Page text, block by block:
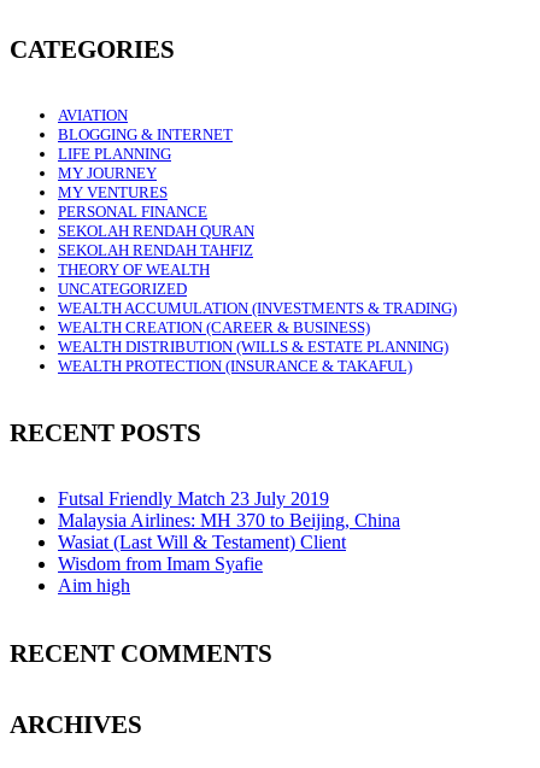
CATEGORIES
AVIATION
BLOGGING & INTERNET
LIFE PLANNING
MY JOURNEY
MY VENTURES
PERSONAL FINANCE
SEKOLAH RENDAH QURAN
SEKOLAH RENDAH TAHFIZ
THEORY OF WEALTH
UNCATEGORIZED
WEALTH ACCUMULATION (INVESTMENTS & TRADING)
WEALTH CREATION (CAREER & BUSINESS)
WEALTH DISTRIBUTION (WILLS & ESTATE PLANNING)
WEALTH PROTECTION (INSURANCE & TAKAFUL)
RECENT POSTS
Futsal Friendly Match 23 July 2019
Malaysia Airlines: MH 370 to Beijing, China
Wasiat (Last Will & Testament) Client
Wisdom from Imam Syafie
Aim high
RECENT COMMENTS
ARCHIVES